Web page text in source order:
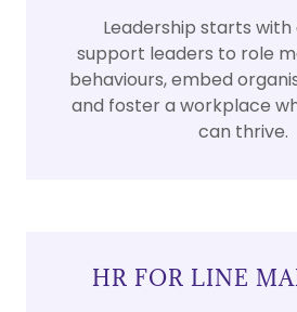
Leadership starts with
support leaders to role
behaviours, embed
and foster a workplace
can thrive.
HR FOR LINE